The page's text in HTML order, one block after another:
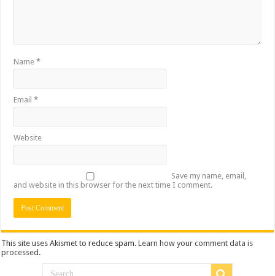
Name*
Email*
Website
Save my name, email,
and website in this browser for the next time I comment.
This site uses Akismet to reduce spam.Learn how your comment data is
processed .